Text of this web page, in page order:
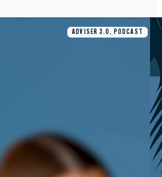
ADVISER 3.0, PODCAST